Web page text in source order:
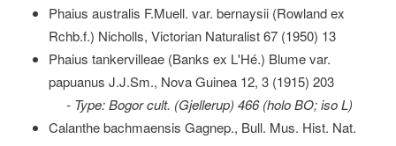
Phaius australis F.Muell. var. bernaysii (Rowland ex
Rchb.f.) Nicholls, Victorian Naturalist 67 (1950) 13
Phaius tankervilleae (Banks ex L'Hé.) Blume var.
papuanus J.J.Sm., Nova Guinea 12, 3 (1915) 203
- Type: Bogor cult. (Gjellerup) 466 (holo BO; iso L)
Calanthe bachmaensis Gagnep., Bull. Mus. Hist. Nat.